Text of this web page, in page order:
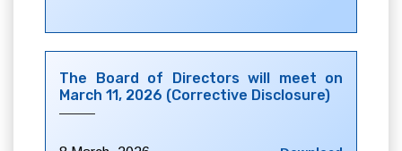
The Board of Directors will meet on
March 11, 2026 (Corrective Disclosure)